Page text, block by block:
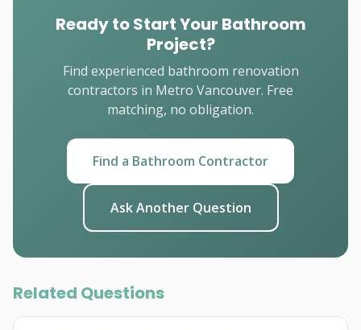
Ready to Start Your Bathroom
Project?
Find experienced bathroom renovation
contractors in Metro Vancouver. Free
matching, no obligation.
Find a Bathroom Contractor
Ask Another Question
Related Questions